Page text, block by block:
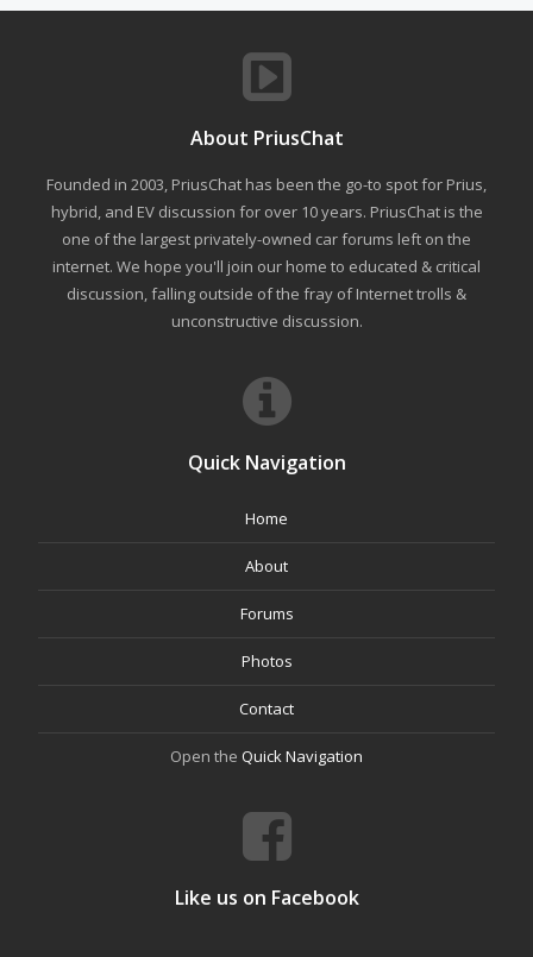
About PriusChat
Founded in 2003, PriusChat has been the go-to spot for Prius,
hybrid, and EV discussion for over 10 years. PriusChat is the
one of the largest privately-owned car forums left on the
internet. We hope you'll join our home to educated & critical
discussion, falling outside of the fray of Internet trolls &
unconstructive discussion.
Quick Navigation
Home
About
Forums
Photos
Contact
Open the Quick Navigation
Like us on Facebook